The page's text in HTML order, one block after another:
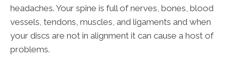
headaches. Your spine is full of nerves, bones, blood
vessels, tendons, muscles, and ligaments and when
your discs are not in alignment it can cause a host of
problems.